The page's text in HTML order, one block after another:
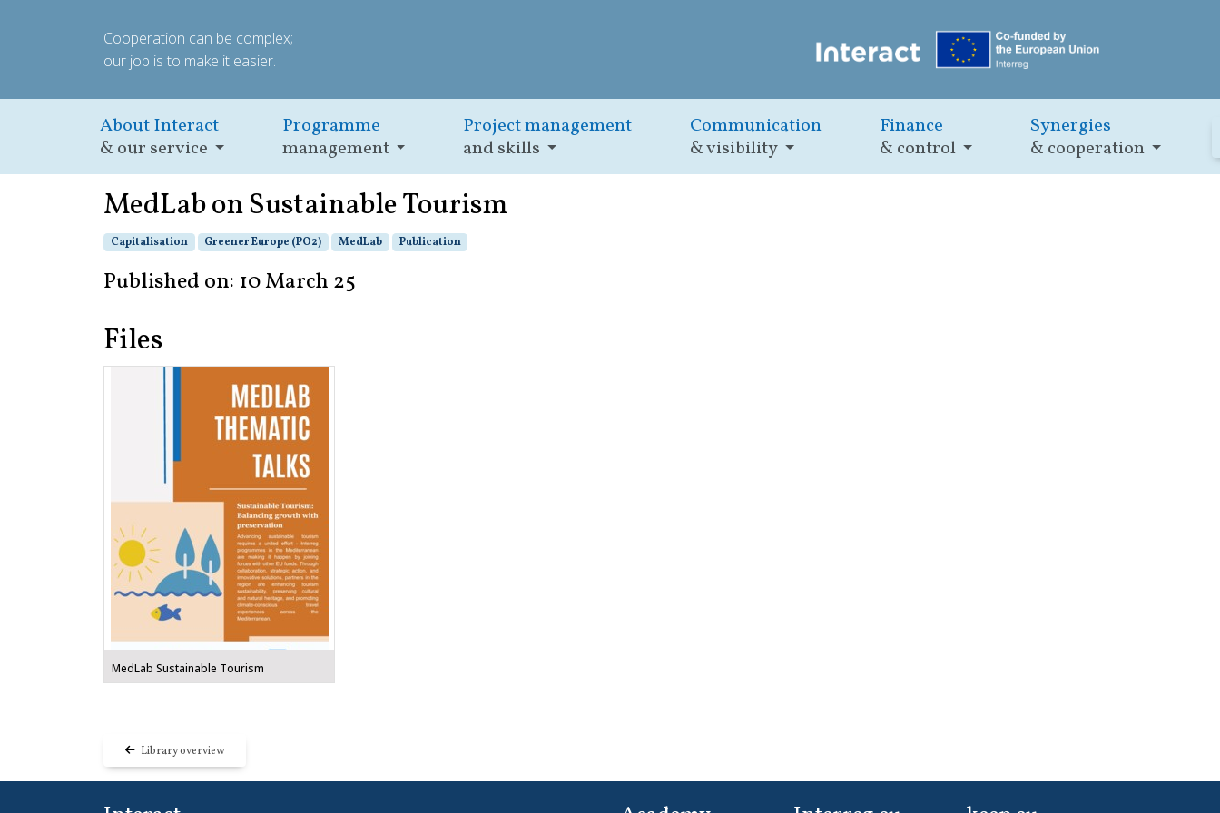
Cooperation can be complex;
our job is to make it easier.
About Interact
& our service
Programme
management
Project management
and skills
Communication
& visibility
Finance
& control
Synergies
& cooperation
MedLab on Sustainable Tourism
Capitalisation Greener Europe (PO2) MedLab Publication
Published on: 10 March 25
Files
MedLab Sustainable Tourism
Library overview